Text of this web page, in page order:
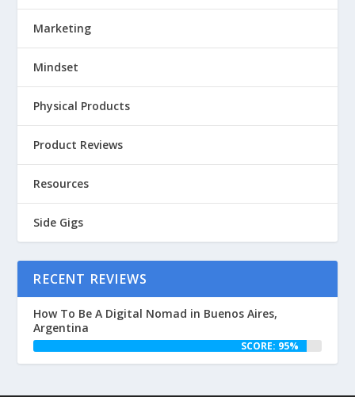
Marketing
Mindset
Physical Products
Product Reviews
Resources
Side Gigs
RECENT REVIEWS
How To Be A Digital Nomad in Buenos Aires,
Argentina
SCORE: 95%